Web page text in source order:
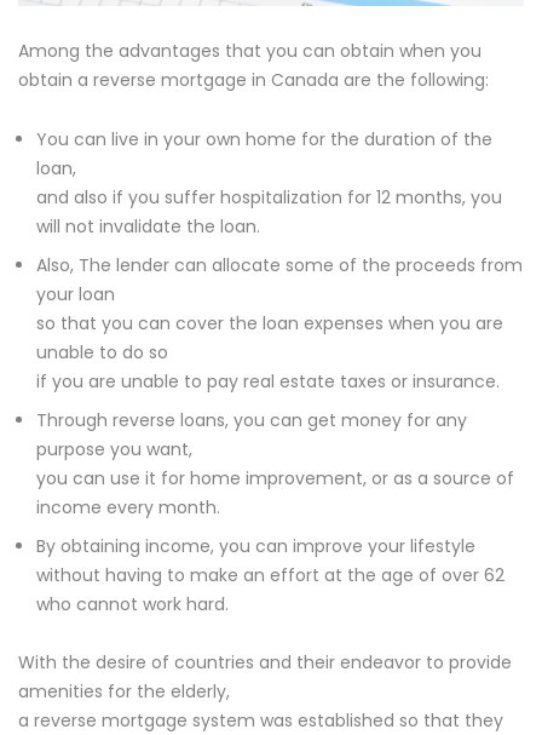
Among the advantages that you can obtain when you
obtain a reverse mortgage in Canada are the following:
You can live in your own home for the duration of the
loan,
and also if you suffer hospitalization for 12 months, you
will not invalidate the loan.
Also, The lender can allocate some of the proceeds from
your loan
so that you can cover the loan expenses when you are
unable to do so
if you are unable to pay real estate taxes or insurance.
Through reverse loans, you can get money for any
purpose you want,
you can use it for home improvement, or as a source of
income every month.
By obtaining income, you can improve your lifestyle
without having to make an effort at the age of over 62
who cannot work hard.
With the desire of countries and their endeavor to provide
amenities for the elderly,
a reverse mortgage system was established so that they